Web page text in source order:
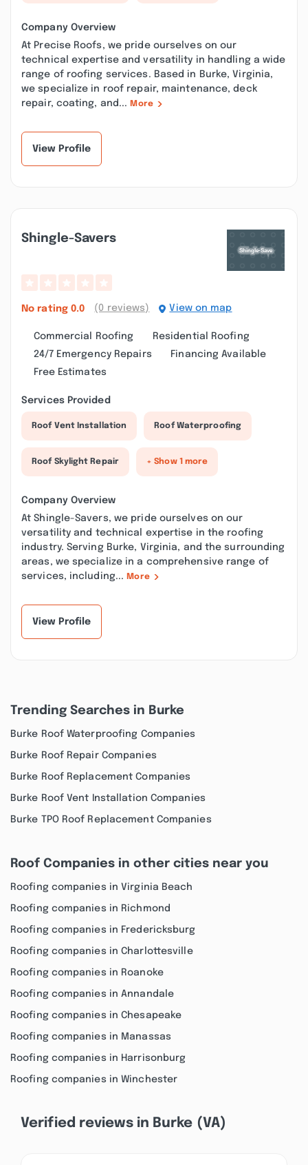
Company Overview
At Precise Roofs, we pride ourselves on our
technical expertise and versatility in handling a wide
range of roofing services. Based in Burke, Virginia,
we specialize in roof repair, maintenance, deck
repair, coating, and... More
View Profile
Shingle-Savers
No rating 0.0 (0 reviews) View on map
Commercial Roofing
Residential Roofing
24/7 Emergency Repairs
Financing Available
Free Estimates
Services Provided
Roof Vent Installation Roof Waterproofing
Roof Skylight Repair + Show 1 more
Company Overview
At Shingle-Savers, we pride ourselves on our
versatility and technical expertise in the roofing
industry. Serving Burke, Virginia, and the surrounding
areas, we specialize in a comprehensive range of
services, including... More
View Profile
Trending Searches in Burke
Burke Roof Waterproofing Companies
Burke Roof Repair Companies
Burke Roof Replacement Companies
Burke Roof Vent Installation Companies
Burke TPO Roof Replacement Companies
Roof Companies in other cities near you
Roofing companies in Virginia Beach
Roofing companies in Richmond
Roofing companies in Fredericksburg
Roofing companies in Charlottesville
Roofing companies in Roanoke
Roofing companies in Annandale
Roofing companies in Chesapeake
Roofing companies in Manassas
Roofing companies in Harrisonburg
Roofing companies in Winchester
Verified reviews in Burke (VA)